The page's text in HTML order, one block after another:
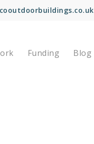
Funding Blog